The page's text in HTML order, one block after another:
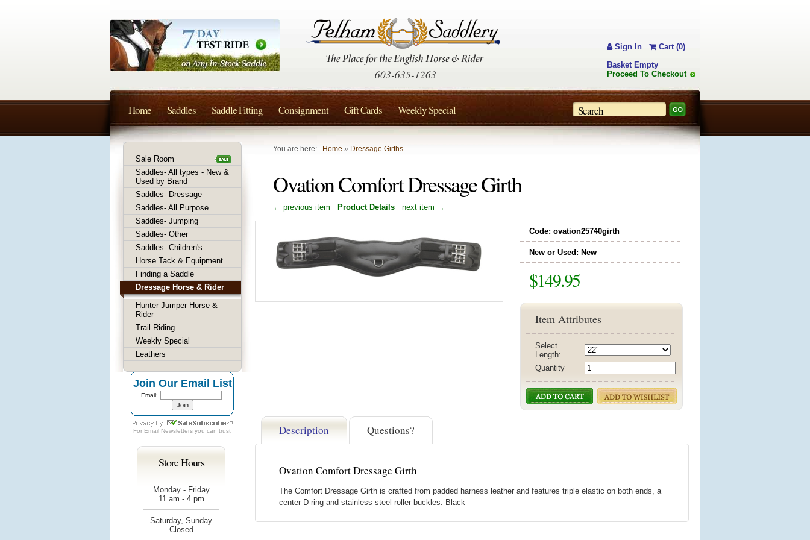
You are here: Home » Dressage Girths
Ovation Comfort Dressage Girth
← previous item Product Details next item →
Code: ovation25740girth
New or Used: New
$149.95
Item Attributes
Select
Length:
Quantity
Description Questions?
Ovation Comfort Dressage Girth
The Comfort Dressage Girth is crafted from padded harness leather and features triple elastic on both ends, a
center D-ring and stainless steel roller buckles. Black
Sale Room
Saddles- All types - New &
Used by Brand
Saddles- Dressage
Saddles- All Purpose
Saddles- Jumping
Saddles- Other
Saddles- Children's
Horse Tack & Equipment
Finding a Saddle
Dressage Horse & Rider
Hunter Jumper Horse &
Rider
Trail Riding
Weekly Special
Leathers
Join Our Email List
Email:
For Email Newsletters you can trust
Store Hours
Monday - Friday
11 am - 4 pm
Saturday, Sunday
Closed
603-635-1263
Sign In
Cart (0)
Basket Empty
Proceed To Checkout
Home Saddles Saddle Fitting Consignment Gift Cards Weekly Special